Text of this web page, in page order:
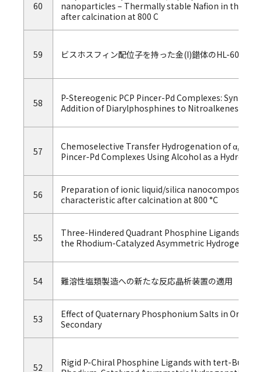
60
nanoparticles – Thermally stable Nafion in these
after calcination at 800 C
59 ビスホスフィン配位子を持った金(I)錯体のHL-60白血
58
P-Stereogenic PCP Pincer-Pd Complexes:
Addition of Diarylphosphines to Nitroalkenes.
57
Chemoselective Transfer Hydrogenation of α,β-
Pincer-Pd Complexes Using Alcohol as a Hydrogen
56
Preparation of ionic liquid/silica nanocomposites
characteristic after calcination at 800 °C
55
Three-Hindered Quadrant Phosphine Ligands
the Rhodium-Catalyzed Asymmetric
54 難溶性塩類製造への新たな反応晶析装置の適用
53
Effect of Quaternary Phosphonium Salts in
Secondary
52
Rigid P-Chiral Phosphine Ligands with tert-